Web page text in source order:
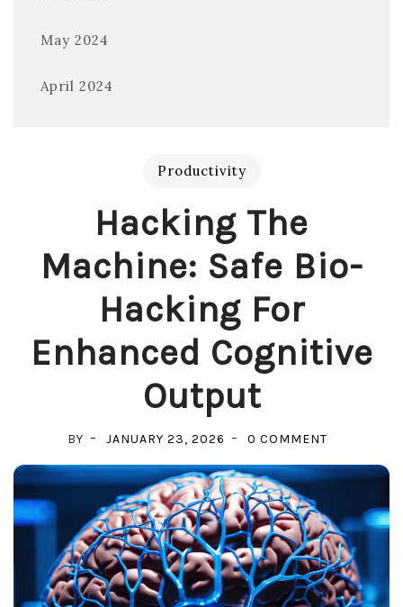
May 2024
April 2024
Productivity
Hacking The
Machine: Safe Bio-
Hacking For
Enhanced Cognitive
Output
BY JANUARY 23, 2026 0 COMMENTON
THE
MACHINE:
SAFE
BIO-
HACKING
FOR